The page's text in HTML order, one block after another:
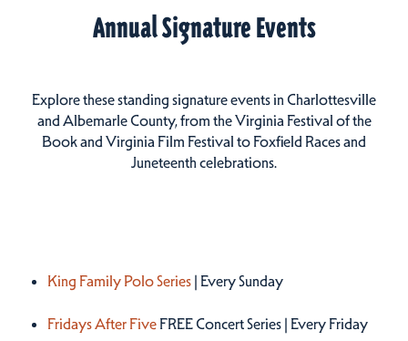
Annual Signature Events
Explore these standing signature events in Charlottesville
and Albemarle County, from the Virginia Festival of the
Book and Virginia Film Festival to Foxfield Races and
Juneteenth celebrations.
King Family Polo Series | Every Sunday
Fridays After Five FREE Concert Series | Every Friday